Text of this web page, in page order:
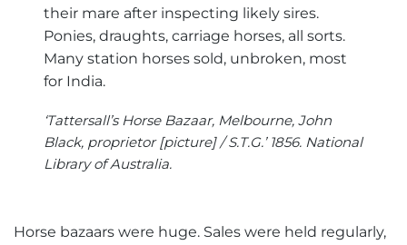
their mare after inspecting likely sires.
Ponies, draughts, carriage horses, all sorts.
Many station horses sold, unbroken, most
for India.
‘Tattersall’s Horse Bazaar, Melbourne, John
Black, proprietor [picture] / S.T.G.’ 1856. National
Library of Australia.
Horse bazaars were huge. Sales were held regularly,